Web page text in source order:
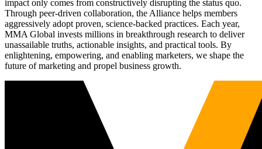
impact only comes from constructively disrupting the status quo.
Through peer-driven collaboration, the Alliance helps members
aggressively adopt proven, science-backed practices. Each year,
MMA Global invests millions in breakthrough research to deliver
unassailable truths, actionable insights, and practical tools. By
enlightening, empowering, and enabling marketers, we shape the
future of marketing and propel business growth.